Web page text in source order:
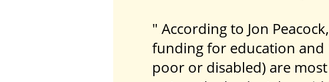
" According to Jon
funding for education
poor or disabled) are